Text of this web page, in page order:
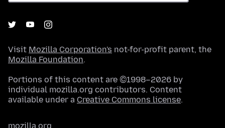
Visit Mozilla Corporation's not-for-profit parent, the
Mozilla Foundation.
Portions of this content are ©1998–2026 by
individual mozilla.org contributors. Content
available under a Creative Commons license.
mozilla.org